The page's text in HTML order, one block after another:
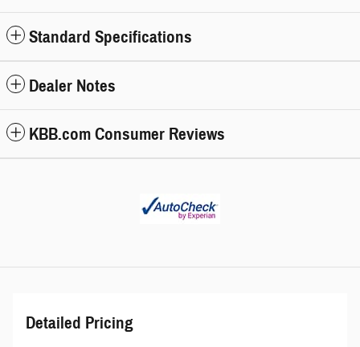
Standard Specifications
Dealer Notes
KBB.com Consumer Reviews
Detailed Pricing